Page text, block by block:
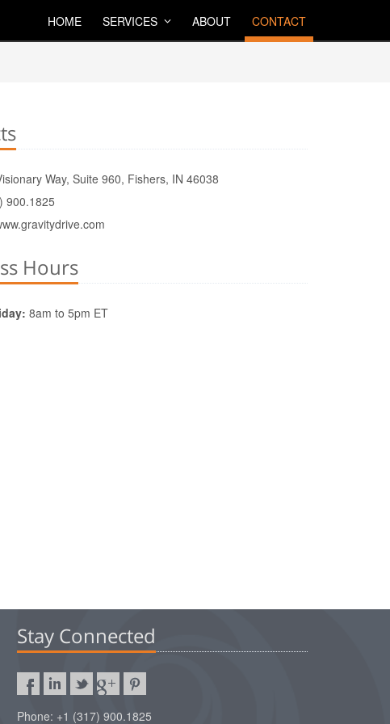
HOME SERVICES ABOUT CONTACT
Way, Suite 960, Fishers, IN 46038
900.1825
Hours
8am to 5pm ET
Stay Connected
Phone: +1 (317) 900.1825